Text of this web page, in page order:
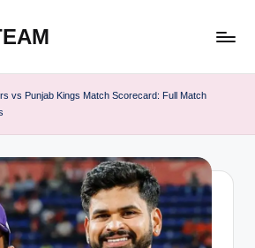
vs Punjab Kings Match Scorecard: Full Match